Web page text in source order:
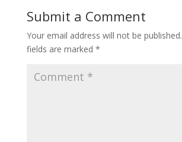
Submit a Comment
Your email address will not be published.
fields are marked *